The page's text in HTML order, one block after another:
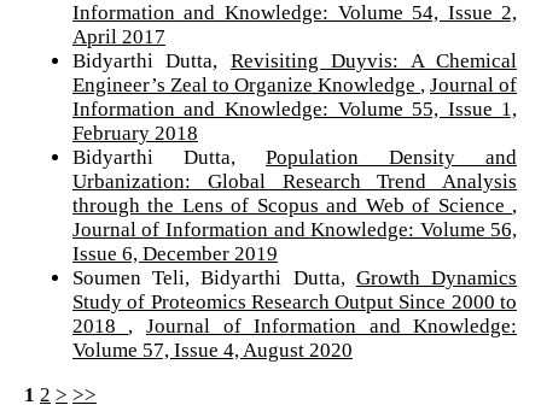
Information and Knowledge: Volume 54, Issue 2,
April 2017
Bidyarthi Dutta, Revisiting Duyvis: A Chemical
Engineer’s Zeal to Organize Knowledge ,Journal of
Information and Knowledge: Volume 55, Issue 1,
February 2018
Bidyarthi Dutta, Population Density and
Urbanization: Global Research Trend Analysis
through the Lens of Scopus and Web of Science ,
Journal of Information and Knowledge: Volume 56,
Issue 6, December 2019
Soumen Teli, Bidyarthi Dutta, Growth Dynamics
Study of Proteomics Research Output Since 2000 to
2018 , Journal of Information and Knowledge:
Volume 57, Issue 4, August 2020
1 2 > >>